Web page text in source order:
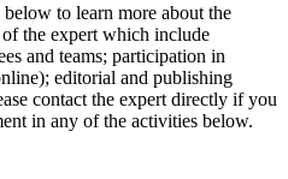
to learn more about the
the expert which include
and teams; participation in
editorial and publishing
contact the expert directly if you
in any of the activities below.